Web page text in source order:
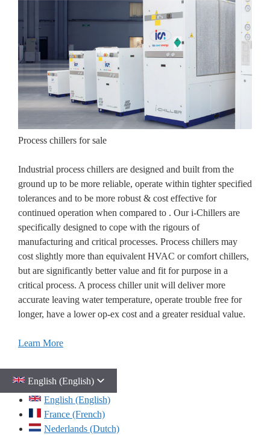
Process chillers for sale
Industrial process chillers are designed and built from the
ground up to be more reliable, operate within tighter specified
tolerances and to be more robust & cost effective for
continued operation when compared to . Our i-Chillers are
specifically designed to cope with the rigours of
manufacturing and critical processes. Process chillers may
cost slightly more than equivalent HVAC or comfort chillers,
but are significantly better value and fit for purpose in a
critical process. A process chiller unit will deliver more
accurate leaving water temperature, operate trouble free for
longer, have a lower op-ex cost and a greater residual value.
Learn More
English (English)
English (English)
France (French)
Nederlands (Dutch)